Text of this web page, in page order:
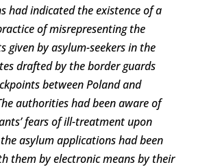
had indicated the existence of a
of misrepresenting the
given by asylum-seekers in the
drafted by the border guards
between Poland and
he authorities had been aware of
fears of ill-treatment upon
asylum applications had been
them by electronic means by their